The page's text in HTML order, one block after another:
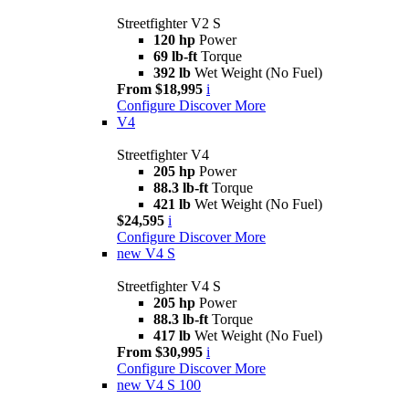
Streetfighter V2 S
120 hp Power
69 lb-ft Torque
392 lb Wet Weight (No Fuel)
From $18,995 i
Configure Discover More
V4
Streetfighter V4
205 hp Power
88.3 lb-ft Torque
421 lb Wet Weight (No Fuel)
$24,595 i
Configure Discover More
new V4 S
Streetfighter V4 S
205 hp Power
88.3 lb-ft Torque
417 lb Wet Weight (No Fuel)
From $30,995 i
Configure Discover More
new V4 S 100